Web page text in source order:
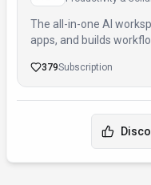
The all-in-one AI
apps, and builds
379Subscription